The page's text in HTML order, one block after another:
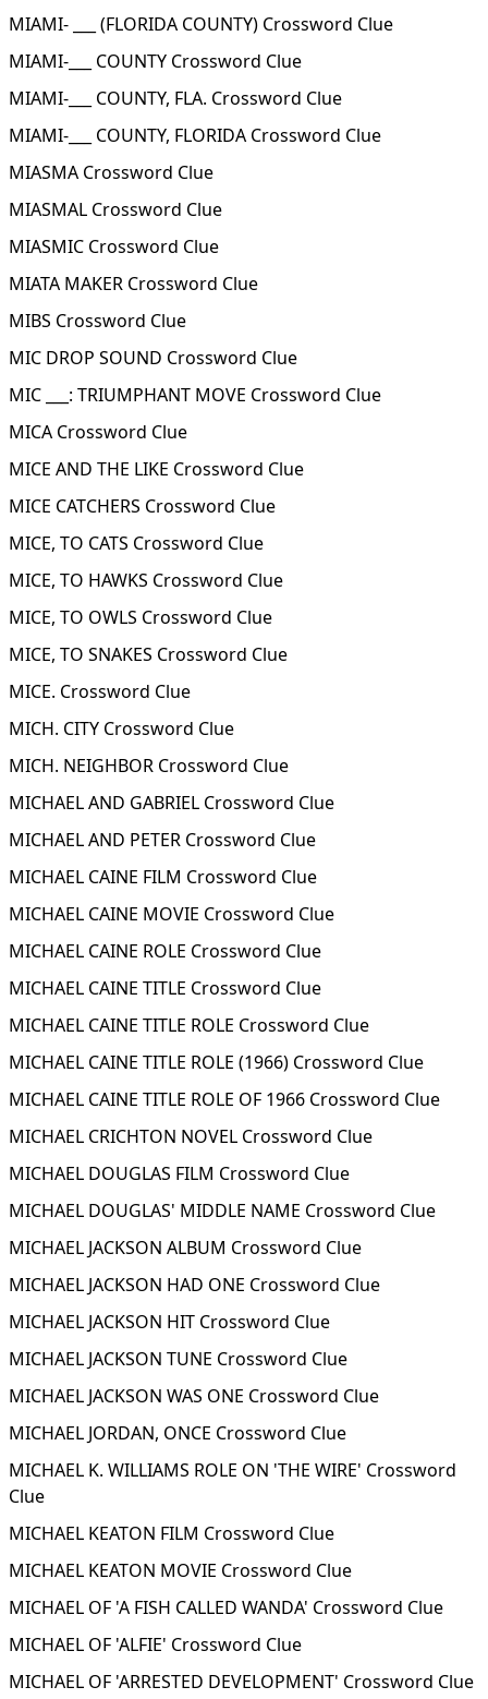
MIAMI- ___ (FLORIDA COUNTY) Crossword Clue
MIAMI-___ COUNTY Crossword Clue
MIAMI-___ COUNTY, FLA. Crossword Clue
MIAMI-___ COUNTY, FLORIDA Crossword Clue
MIASMA Crossword Clue
MIASMAL Crossword Clue
MIASMIC Crossword Clue
MIATA MAKER Crossword Clue
MIBS Crossword Clue
MIC DROP SOUND Crossword Clue
MIC ___: TRIUMPHANT MOVE Crossword Clue
MICA Crossword Clue
MICE AND THE LIKE Crossword Clue
MICE CATCHERS Crossword Clue
MICE, TO CATS Crossword Clue
MICE, TO HAWKS Crossword Clue
MICE, TO OWLS Crossword Clue
MICE, TO SNAKES Crossword Clue
MICE. Crossword Clue
MICH. CITY Crossword Clue
MICH. NEIGHBOR Crossword Clue
MICHAEL AND GABRIEL Crossword Clue
MICHAEL AND PETER Crossword Clue
MICHAEL CAINE FILM Crossword Clue
MICHAEL CAINE MOVIE Crossword Clue
MICHAEL CAINE ROLE Crossword Clue
MICHAEL CAINE TITLE Crossword Clue
MICHAEL CAINE TITLE ROLE Crossword Clue
MICHAEL CAINE TITLE ROLE (1966) Crossword Clue
MICHAEL CAINE TITLE ROLE OF 1966 Crossword Clue
MICHAEL CRICHTON NOVEL Crossword Clue
MICHAEL DOUGLAS FILM Crossword Clue
MICHAEL DOUGLAS' MIDDLE NAME Crossword Clue
MICHAEL JACKSON ALBUM Crossword Clue
MICHAEL JACKSON HAD ONE Crossword Clue
MICHAEL JACKSON HIT Crossword Clue
MICHAEL JACKSON TUNE Crossword Clue
MICHAEL JACKSON WAS ONE Crossword Clue
MICHAEL JORDAN, ONCE Crossword Clue
MICHAEL K. WILLIAMS ROLE ON 'THE WIRE' Crossword
Clue
MICHAEL KEATON FILM Crossword Clue
MICHAEL KEATON MOVIE Crossword Clue
MICHAEL OF 'A FISH CALLED WANDA' Crossword Clue
MICHAEL OF 'ALFIE' Crossword Clue
MICHAEL OF 'ARRESTED DEVELOPMENT' Crossword Clue